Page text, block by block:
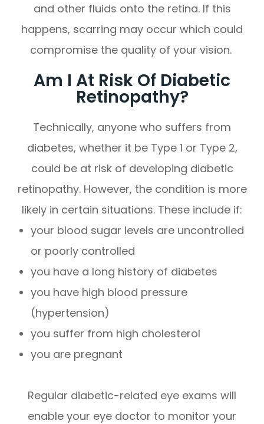
and other fluids onto the retina. If this
happens, scarring may occur which could
compromise the quality of your vision.
Am I At Risk Of Diabetic
Retinopathy?
Technically, anyone who suffers from
diabetes, whether it be Type 1 or Type 2,
could be at risk of developing diabetic
retinopathy. However, the condition is more
likely in certain situations. These include if:
your blood sugar levels are uncontrolled
or poorly controlled
you have a long history of diabetes
you have high blood pressure
(hypertension)
you suffer from high cholesterol
you are pregnant
Regular diabetic-related eye exams will
enable your eye doctor to monitor your